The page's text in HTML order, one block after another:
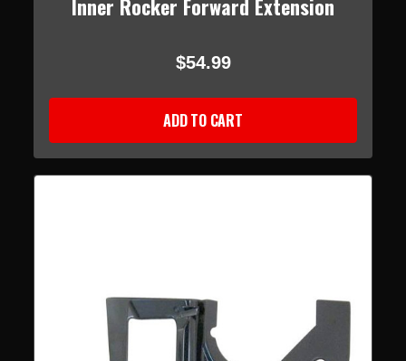
Inner Rocker Forward Extension
$54.99
ADD TO CART